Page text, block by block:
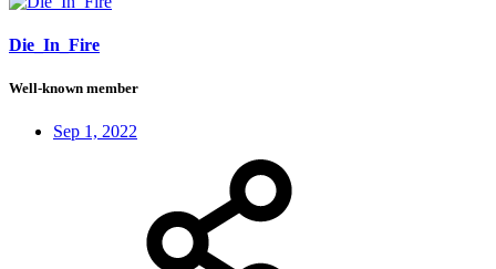
Die_In_Fire
Well-known member
Sep 1, 2022